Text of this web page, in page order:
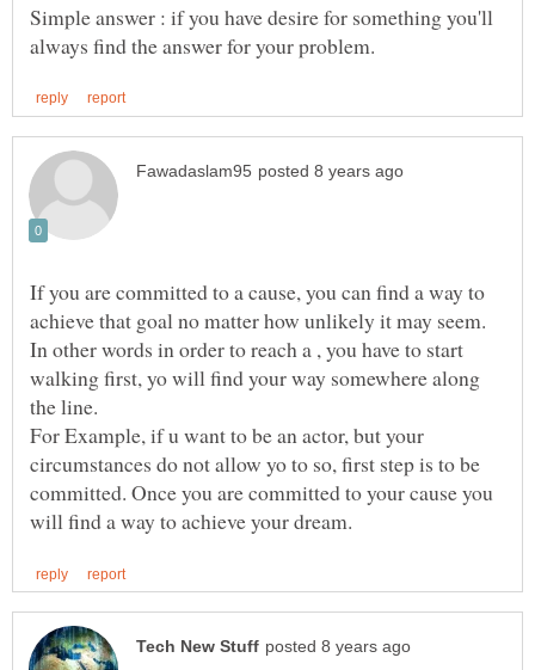
Simple answer : if you have desire for something you'll
If you are committed to a cause, you can find a way to
achieve that goal no matter how unlikely it may seem.
In other words in order to reach a , you have to start
walking first, yo will find your way somewhere along
For Example, if u want to be an actor, but your
circumstances do not allow yo to so, first step is to be
committed. Once you are committed to your cause you